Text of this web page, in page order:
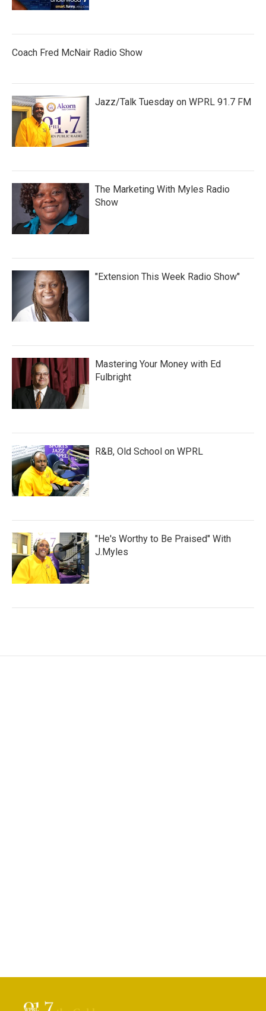
Coach Fred McNair Radio Show
Jazz/Talk Tuesday on WPRL 91.7 FM
The Marketing With Myles Radio
Show
"Extension This Week Radio Show"
Mastering Your Money with Ed
Fulbright
R&B, Old School on WPRL
"He's Worthy to Be Praised" With
J.Myles